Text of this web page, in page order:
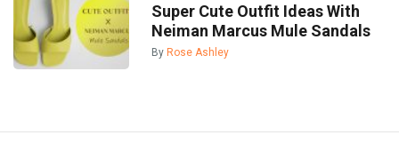
Super Cute Outfit Ideas With
Neiman Marcus Mule Sandals
By Rose Ashley